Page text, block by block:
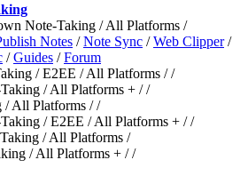
Note-Taking / All Platforms /
Notes /Note Sync /Web Clipper/
/Guides /Forum
/ E2EE / All Platforms //
/ All Platforms + //
/ All Platforms //
/ E2EE / All Platforms + //
/ All Platforms /
/ All Platforms + //